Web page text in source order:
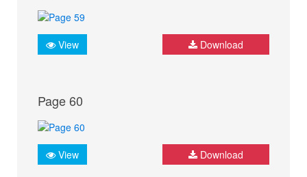
View Download
Page 60
View Download